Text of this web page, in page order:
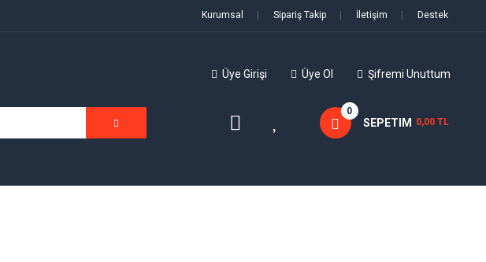
Kurumsal Sipariş Takip İletişim Destek
Üye Girişi Üye Ol Şifremi Unuttum
SEPETIM
0
0,00 TL